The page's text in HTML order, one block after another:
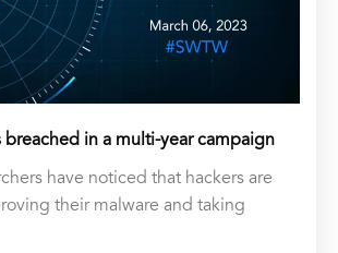
in a multi-year campaign
have noticed that hackers are
their malware and taking